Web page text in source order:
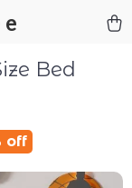
Bed
off